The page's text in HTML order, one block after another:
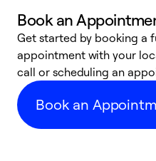
Book an
Get started by booking a
appointment with your
call or scheduling an
Book an